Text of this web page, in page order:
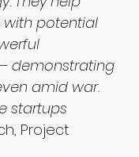
with potential
demonstrating
amid war.
startups
Project